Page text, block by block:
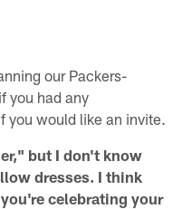
our Packers-
you had any
you would like an invite.
but I don't know
dresses. I think
celebrating your